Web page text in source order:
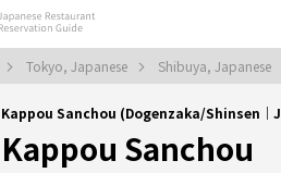
Tokyo, Japanese Shibuya, Japanese
Kappou Sanchou (Dogenzaka/Shinsen｜
Kappou Sanchou